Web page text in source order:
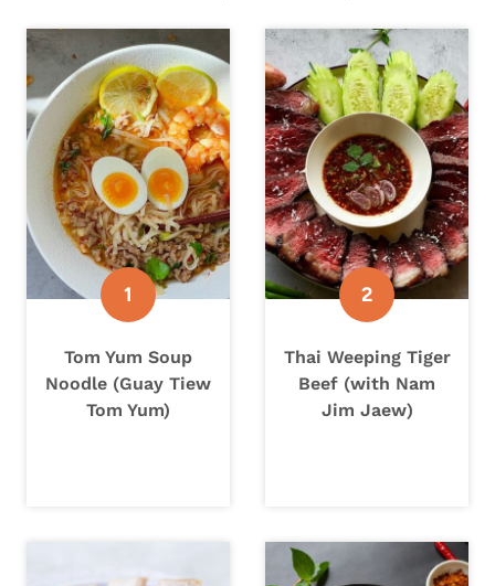
Tom Yum Soup
Noodle (Guay Tiew
Tom Yum)
Thai Weeping Tiger
Beef (with Nam
Jim Jaew)